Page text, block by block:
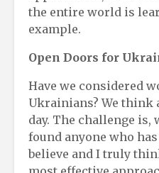
the entire world is
example.
Open Doors for
Have we considered
Ukrainians? We think
day. The challenge is,
found anyone who
believe and I truly